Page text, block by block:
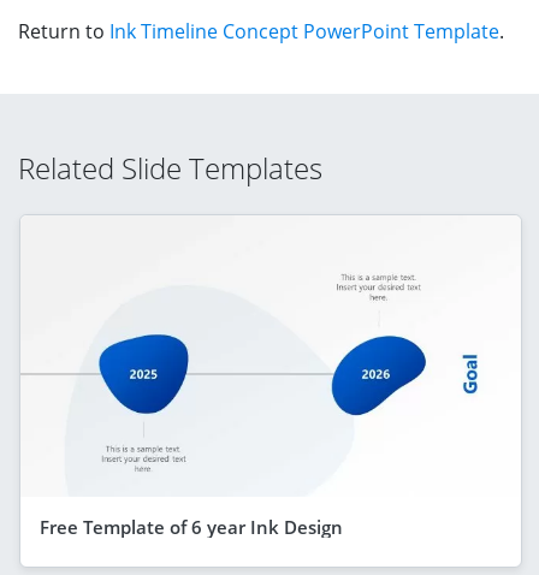
Return to Ink Timeline Concept PowerPoint Template.
Related Slide Templates
Free Template of 6 year Ink Design